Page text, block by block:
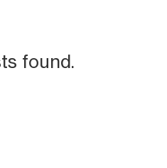
found.